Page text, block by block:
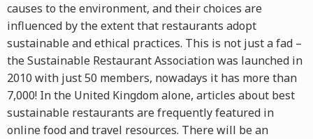
causes to the environment, and their choices are
influenced by the extent that restaurants adopt
sustainable and ethical practices. This is not just a fad –
the Sustainable Restaurant Association was launched in
2010 with just 50 members, nowadays it has more than
7,000! In the United Kingdom alone, articles about best
sustainable restaurants are frequently featured in
online food and travel resources. There will be an